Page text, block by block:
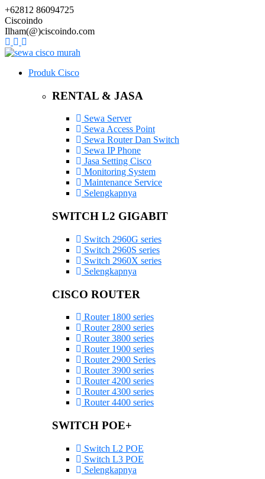
+62812 86094725
Ciscoindo
Ilham(@)ciscoindo.com
Produk Cisco
RENTAL & JASA
Sewa Server
Sewa Access Point
Sewa Router Dan Switch
Sewa IP Phone
Jasa Setting Cisco
Monitoring System
Maintenance Service
Selengkapnya
SWITCH L2 GIGABIT
Switch 2960G series
Switch 2960S series
Switch 2960X series
Selengkapnya
CISCO ROUTER
Router 1800 series
Router 2800 series
Router 3800 series
Router 1900 series
Router 2900 Series
Router 3900 series
Router 4200 series
Router 4300 series
Router 4400 series
SWITCH POE+
Switch L2 POE
Switch L3 POE
Selengkapnya